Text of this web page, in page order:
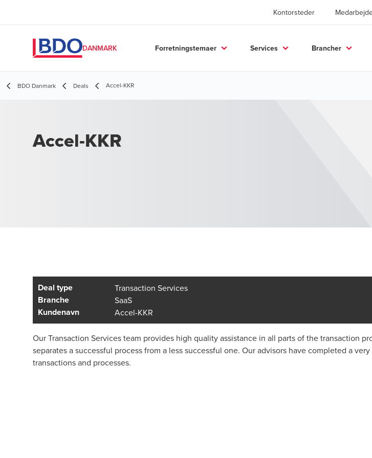
Kontorsteder
DANMARK Forretningstemaer Services Brancher
BDO Danmark Deals Accel-KKR
Accel-KKR
Deal type Transaction Services
Branche SaaS
Kundenavn Accel-KKR
Our Transaction Services team provides high quality assistance in all parts of the transaction
separates a successful process from a less successful one. Our advisors have completed a
transactions and processes.